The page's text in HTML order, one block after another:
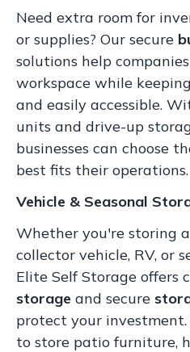
Need extra room for
or supplies? Our secure
solutions help
workspace while
and easily accessible.
units and drive-up
businesses can choose
best fits their operations.
Vehicle & Seasonal
Whether you're storing
collector vehicle, RV, or
Elite Self Storage offers
storage and secure
protect your
to store patio furniture,